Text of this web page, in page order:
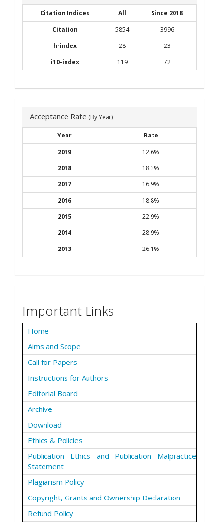
Citation Indices All
Since 2018
Citation
5854
3996
h-index
28
23
i10-index
119 72
Acceptance Rate (By Year)
Year
Rate
2019
12.6%
2018
18.3%
2017
16.9%
2016
18.8%
2015
22.9%
2014
28.9%
2013
26.1%
Important Links
Home
Aims and Scope
Call for Papers
Instructions for Authors
Editorial Board
Archive
Download
Ethics & Policies
Publication Ethics and Publication Malpractice
Statement
Plagiarism Policy
Copyright, Grants and Ownership Declaration
Refund Policy